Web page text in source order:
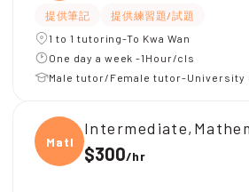
提供筆記
提供練習題/試題
1 to 1 tutoring-To Kwa Wan
One day a week -1Hour/cls
Male tutor/Female tutor-University
Mathe
$300/hr